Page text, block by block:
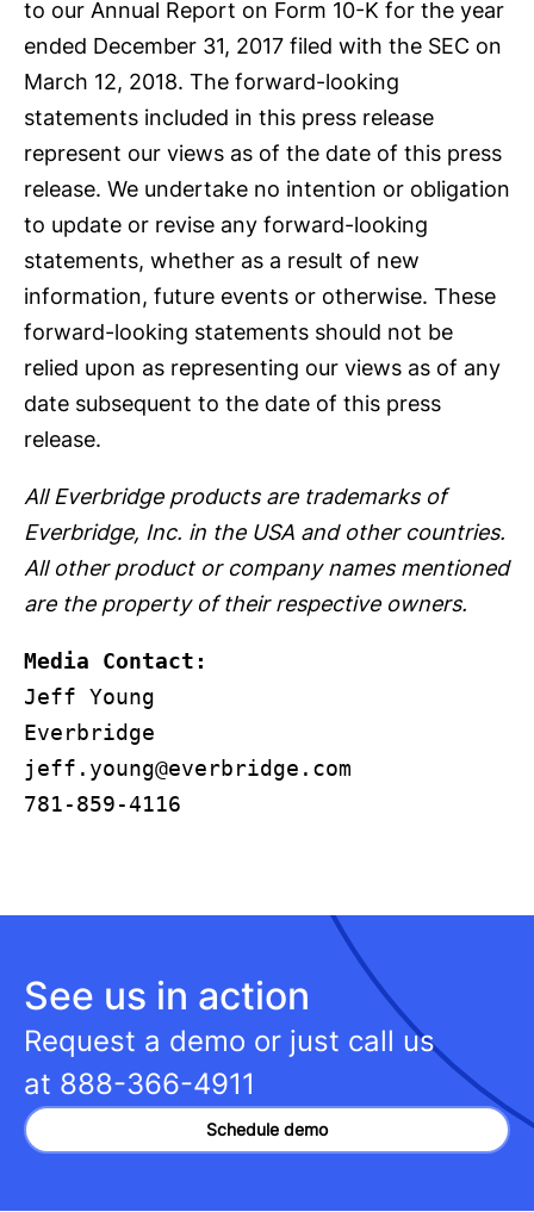
to our Annual Report on Form 10-K for the year
ended December 31, 2017 filed with the SEC on
March 12, 2018. The forward-looking
statements included in this press release
represent our views as of the date of this press
release. We undertake no intention or obligation
to update or revise any forward-looking
statements, whether as a result of new
information, future events or otherwise. These
forward-looking statements should not be
relied upon as representing our views as of any
date subsequent to the date of this press
release.
All Everbridge products are trademarks of
Everbridge, Inc. in the USA and other countries.
All other product or company names mentioned
are the property of their respective owners.
Media Contact:
Jeff Young
jeff.young@everbridge.com
781-859-4116
See us in action
Request a demo or just call us
at 888-366-4911
Schedule demo